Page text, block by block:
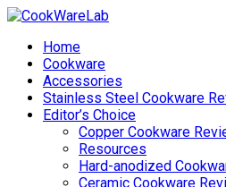
Home
Cookware
Accessories
Stainless Steel Cookware
Editor’s Choice
Copper Cookware
Resources
Hard-anodized
Ceramic Cookware